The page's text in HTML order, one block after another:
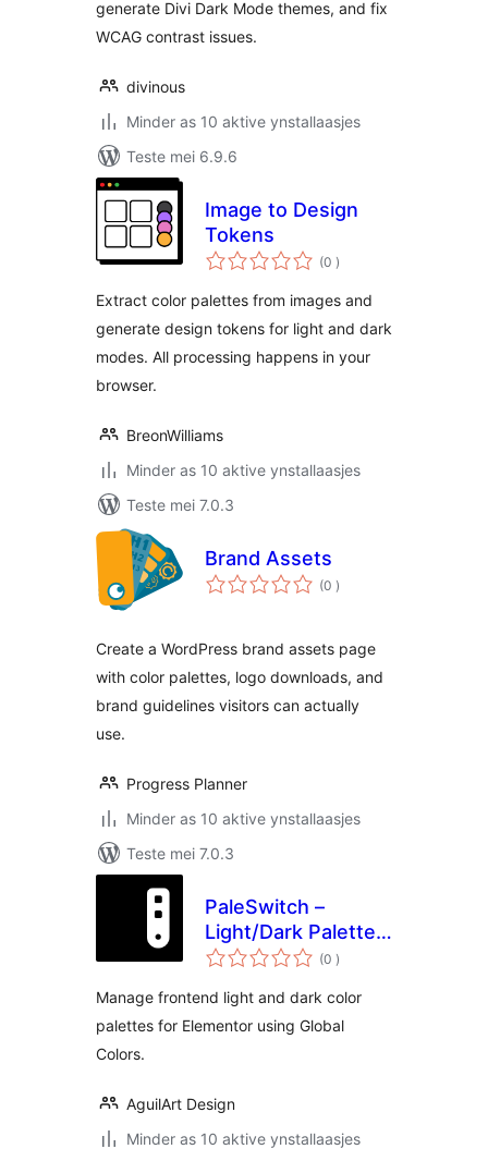
generate Divi Dark Mode themes, and fix
WCAG contrast issues.
divinous
Minder as 10 aktive ynstallaasjes
Teste mei 6.9.6
Image to Design
Tokens
(0 totale
wurdearrings
)
Extract color palettes from images and
generate design tokens for light and dark
modes. All processing happens in your
browser.
BreonWilliams
Minder as 10 aktive ynstallaasjes
Teste mei 7.0.3
Brand Assets
(0 totale
wurdearrings
)
Create a WordPress brand assets page
with color palettes, logo downloads, and
brand guidelines visitors can actually
use.
Progress Planner
Minder as 10 aktive ynstallaasjes
Teste mei 7.0.3
PaleSwitch –
Light/Dark Palettes
for Elementor
(0 totale
wurdearrings
)
Manage frontend light and dark color
palettes for Elementor using Global
Colors.
AguilArt Design
Minder as 10 aktive ynstallaasjes